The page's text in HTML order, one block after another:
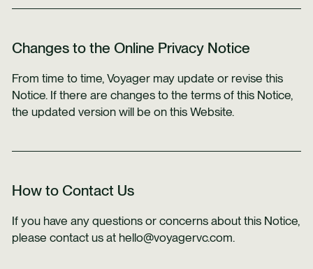
Changes to the Online Privacy Notice
From time to time, Voyager may update or revise this
Notice. If there are changes to the terms of this Notice,
the updated version will be on this Website.
How to Contact Us
If you have any questions or concerns about this Notice,
please contact us at hello@voyagervc.com.